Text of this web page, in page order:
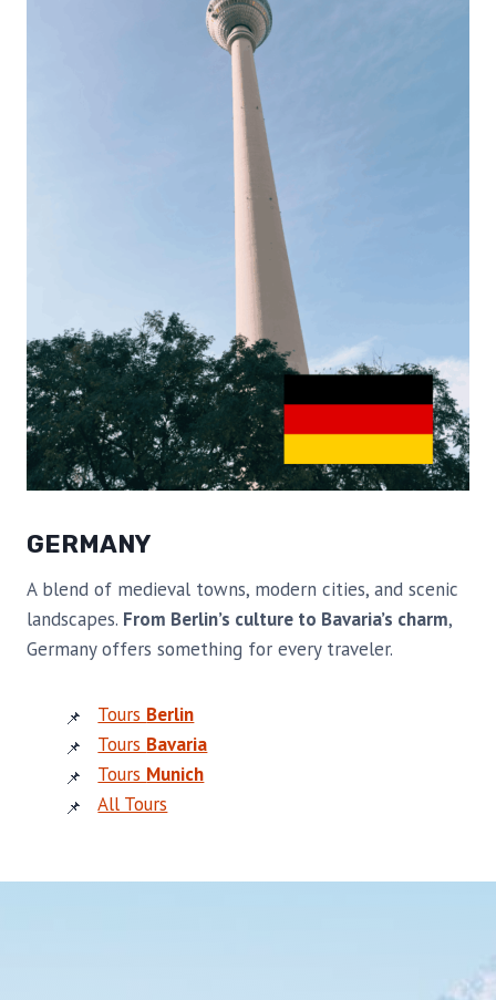
GERMANY
A blend of medieval towns, modern cities, and scenic
landscapes. From Berlin’s culture to Bavaria’s charm,
Germany offers something for every traveler.
Tours Berlin
Tours Bavaria
Tours Munich
All Tours